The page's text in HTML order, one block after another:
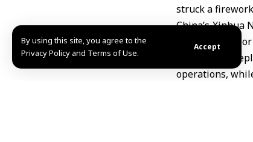
By using this site, you agree to the
Privacy Policy and Terms of Use.
Accept
struck a
China’s Xinhua
Liuyang
, a
Authorities
operations,